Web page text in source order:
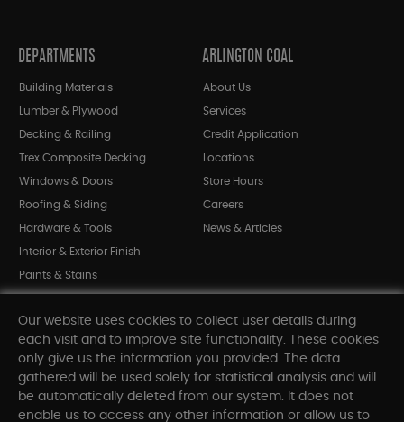
DEPARTMENTS
Building Materials
Lumber & Plywood
Decking & Railing
Trex Composite Decking
Windows & Doors
Roofing & Siding
Hardware & Tools
Interior & Exterior Finish
Paints & Stains
Shop All Departments
ARLINGTON COAL
About Us
Services
Credit Application
Locations
Store Hours
Careers
News & Articles
INFORMATION
Our website uses cookies to collect user details during
each visit and to improve site functionality. These cookies
only give us the information you provided. The data
gathered will be used solely for statistical analysis and will
be automatically deleted from our system. It does not
enable us to access any other information or allow us to